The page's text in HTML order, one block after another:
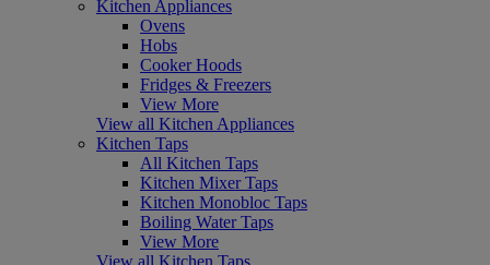
Kitchen Appliances
Ovens
Hobs
Cooker Hoods
Fridges & Freezers
View More
View all Kitchen Appliances
Kitchen Taps
All Kitchen Taps
Kitchen Mixer Taps
Kitchen Monobloc Taps
Boiling Water Taps
View More
View all Kitchen Taps